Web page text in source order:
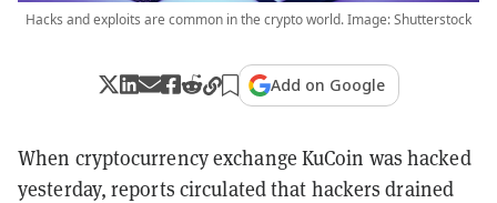
Hacks and exploits are common in the crypto world. Image: Shutterstock
Add on Google
When cryptocurrency exchange KuCoin was hacked
yesterday, reports circulated that hackers drained